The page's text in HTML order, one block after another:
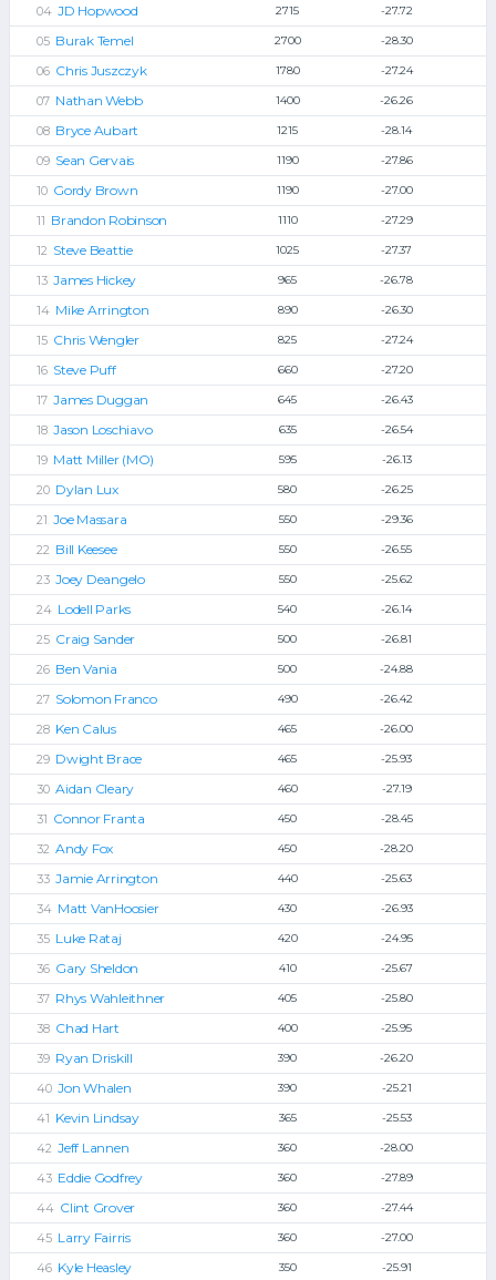
JD Hopwood 2715 -27.72
Burak Temel 2700 -28.30
Chris Juszczyk 1780 -27.24
Nathan Webb 1400 -26.26
Bryce Aubart 1215 -28.14
Sean Gervais 1190 -27.86
Gordy Brown 1190 -27.00
Brandon Robinson 1110 -27.29
Steve Beattie 1025 -27.37
James Hickey 965 -26.78
Mike Arrington 890 -26.30
Chris Wengler 825 -27.24
Steve Puff 660 -27.20
James Duggan 645 -26.43
Jason Loschiavo 635 -26.54
Matt Miller (MO) 595 -26.13
Dylan Lux 580 -26.25
Joe Massara 550 -29.36
Bill Keesee 550 -26.55
Joey Deangelo 550 -25.62
Lodell Parks 540 -26.14
Craig Sander 500 -26.81
Ben Vania 500 -24.88
Solomon Franco 490 -26.42
Ken Calus 465 -26.00
Dwight Brace 465 -25.93
Aidan Cleary 460 -27.19
Connor Franta 450 -28.45
Andy Fox 450 -28.20
Jamie Arrington 440 -25.63
Matt VanHoosier 430 -26.93
Luke Rataj 420 -24.95
Gary Sheldon 410 -25.67
Rhys Wahleithner 405 -25.80
Chad Hart 400 -25.95
Ryan Driskill 390 -26.20
Jon Whalen 390 -25.21
Kevin Lindsay 365 -25.53
Jeff Lannen 360 -28.00
Eddie Godfrey 360 -27.89
Clint Grover 360 -27.44
Larry Fairris 360 -27.00
Kyle Heasley 350 -25.91